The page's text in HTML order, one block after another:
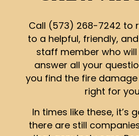
Call (573) 268-7242 to
to a helpful, friendly,
staff member who
answer all your
you find the fire damage
right for
In times like these, it’s
there are still